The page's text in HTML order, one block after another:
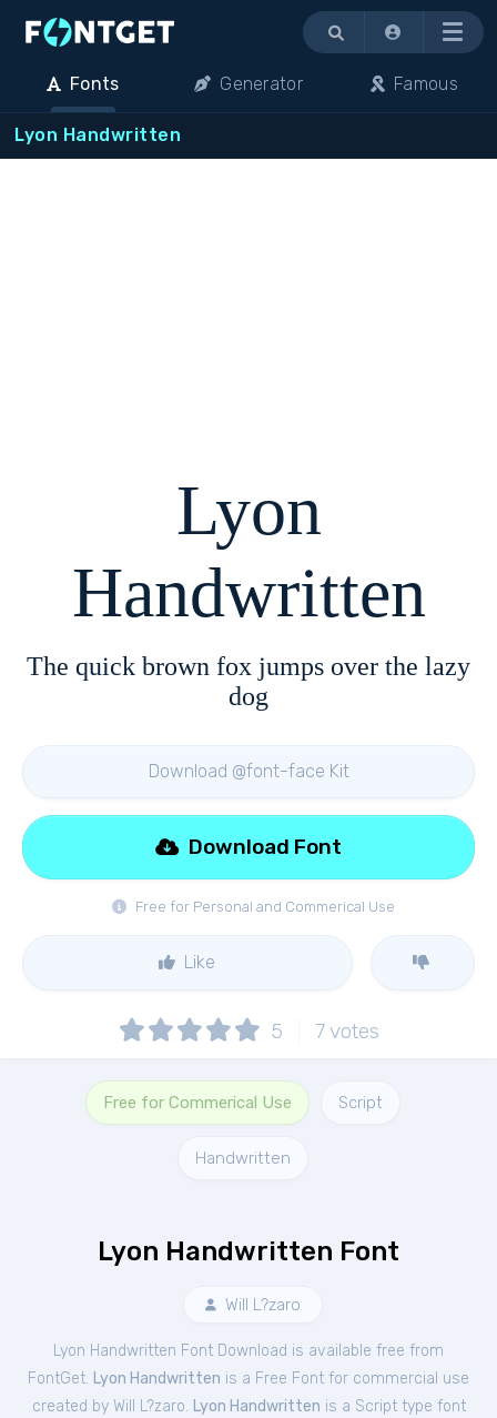
Menu
Fonts Generator Famous
Lyon Handwritten
Lyon
Handwritten
The quick brown fox jumps over the lazy
dog
Download @font-face Kit
Free for Personal and Commerical Use
Download Font
Like
5 7votes
Free for Commerical Use Script
Handwritten
Lyon Handwritten Font
Will L?zaro
Lyon Handwritten Font Download is available free from
FontGet. Lyon Handwritten is a Free Font for commercial use
created by Will L?zaro. Lyon Handwritten is a Script type font